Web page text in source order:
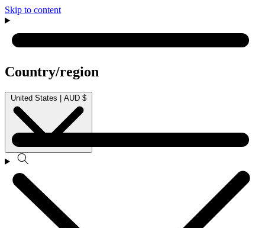
Skip to content
Country/region
United States | AUD $